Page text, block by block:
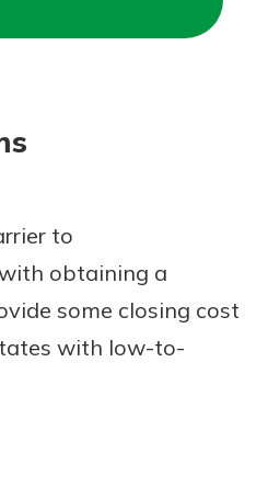
to
obtaining a
some closing cost
with low-to-